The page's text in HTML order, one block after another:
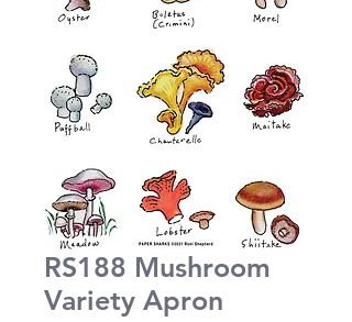
RS188 Mushroom
Variety Apron